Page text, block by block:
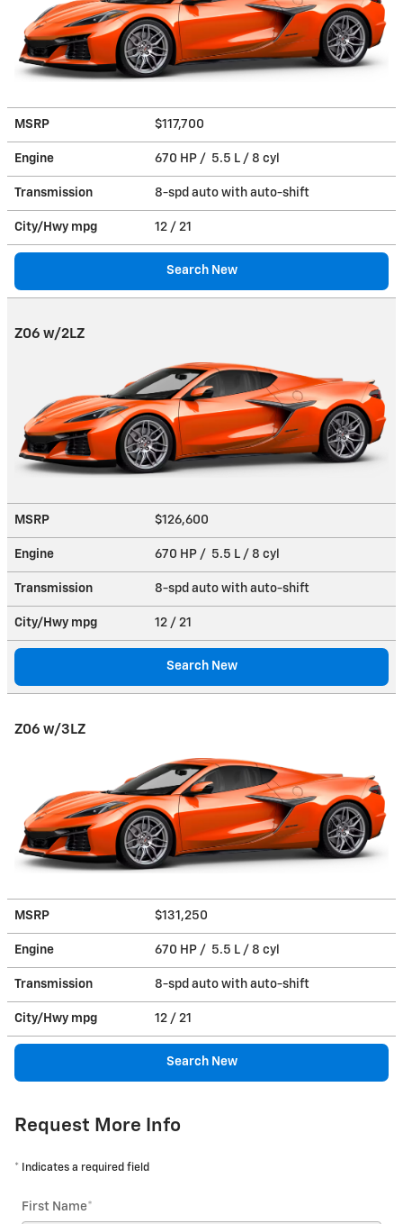
MSRP $117,700
Engine 670 HP / 5.5 L / 8 cyl
Transmission 8-spd auto with auto-shift
City/Hwy mpg 12 / 21
Search New
Z06 w/2LZ
MSRP $126,600
Engine 670 HP / 5.5 L / 8 cyl
Transmission 8-spd auto with auto-shift
City/Hwy mpg 12 / 21
Search New
Z06 w/3LZ
MSRP $131,250
Engine 670 HP / 5.5 L / 8 cyl
Transmission 8-spd auto with auto-shift
City/Hwy mpg 12 / 21
Search New
Request More Info
* Indicates a required field
First Name*